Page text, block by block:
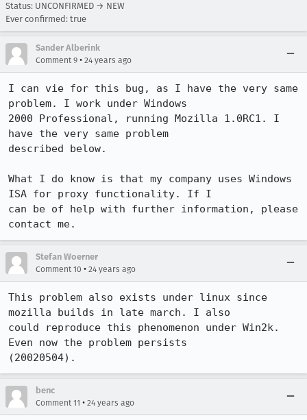
Status: UNCONFIRMED → NEW
Ever confirmed: true
Sander Alberink
Comment 9 • 24 years ago
I can vie for this bug, as I have the very same
problem. I work under Windows
2000 Professional, running Mozilla 1.0RC1. I
have the very same problem
described below.
What I do know is that my company uses Windows
ISA for proxy functionality. If I
can be of help with further information, please
contact me.
Stefan Woerner
Comment 10 • 24 years ago
This problem also exists under linux since
mozilla builds in late march. I also
could reproduce this phenomenon under Win2k.
Even now the problem persists
(20020504).
benc
Comment 11 • 24 years ago